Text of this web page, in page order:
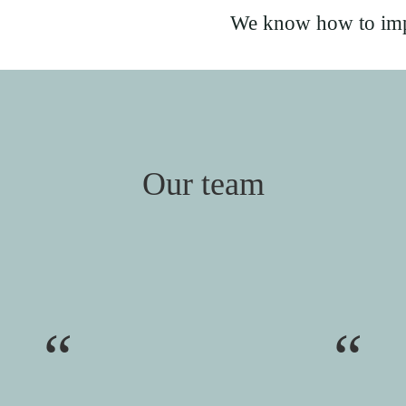
We know how to
Our team
“ “